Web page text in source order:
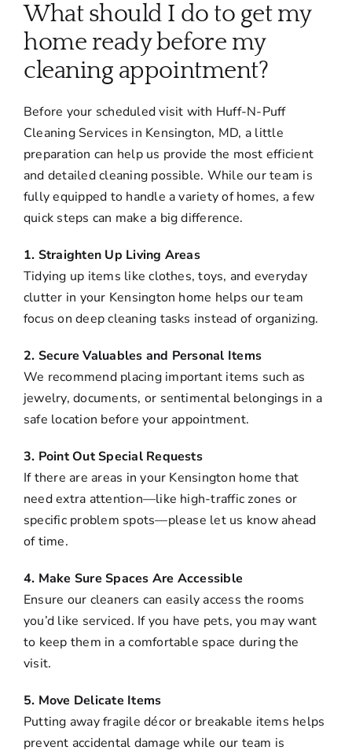
Services
Contact Us
Employment
Login
What should I do to get my
home ready before my
cleaning appointment?
Before your scheduled visit with Huff-N-Puff
Cleaning Services in Kensington, MD, a little
preparation can help us provide the most efficient
and detailed cleaning possible. While our team is
fully equipped to handle a variety of homes, a few
quick steps can make a big difference.
1. Straighten Up Living Areas
Tidying up items like clothes, toys, and everyday
clutter in your Kensington home helps our team
focus on deep cleaning tasks instead of organizing.
2. Secure Valuables and Personal Items
We recommend placing important items such as
jewelry, documents, or sentimental belongings in a
safe location before your appointment.
3. Point Out Special Requests
If there are areas in your Kensington home that
need extra attention—like high-traffic zones or
specific problem spots—please let us know ahead
of time.
4. Make Sure Spaces Are Accessible
Ensure our cleaners can easily access the rooms
you’d like serviced. If you have pets, you may want
to keep them in a comfortable space during the
visit.
5. Move Delicate Items
Putting away fragile décor or breakable items helps
prevent accidental damage while our team is